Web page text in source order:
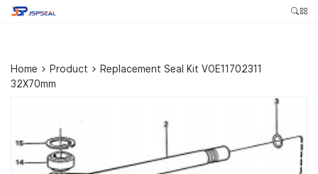
Home > Product > Replacement Seal Kit VOE11702311
32X70mm